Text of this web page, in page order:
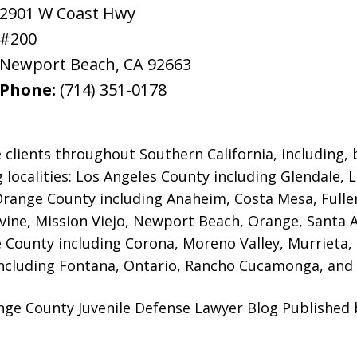
2901 W Coast Hwy
#200
Newport Beach, CA 92663
Phone: (714) 351-0178
clients throughout Southern California,
Los Angeles County including Glendale,
County including Anaheim, Costa Mesa,
Mission Viejo, Newport Beach, Orange, Santa
County including Corona, Moreno Valley,
Fontana, Ontario, Rancho Cucamonga,
County Juvenile Defense Lawyer Blog Published